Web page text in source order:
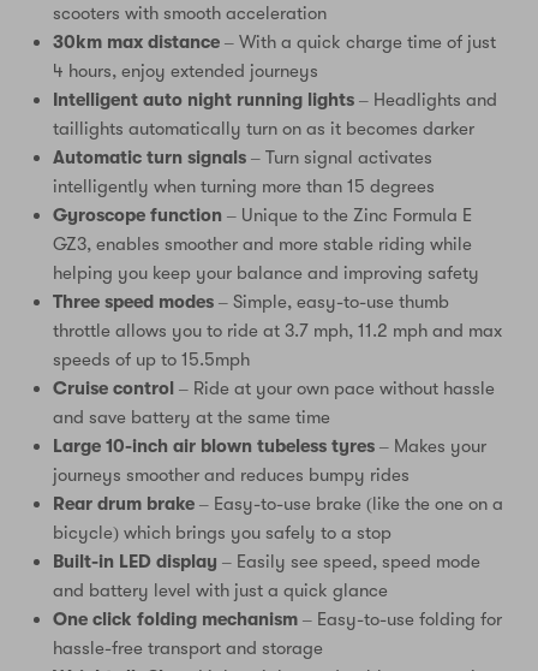
scooters with smooth acceleration
30km max distance – With a quick charge time of just
4 hours, enjoy extended journeys
Intelligent auto night running lights – Headlights and
taillights automatically turn on as it becomes darker
Automatic turn signals – Turn signal activates
intelligently when turning more than 15 degrees
Gyroscope function – Unique to the Zinc Formula E
GZ3, enables smoother and more stable riding while
helping you keep your balance and improving safety
Three speed modes – Simple, easy-to-use thumb
throttle allows you to ride at 3.7 mph, 11.2 mph and max
speeds of up to 15.5mph
Cruise control – Ride at your own pace without hassle
and save battery at the same time
Large 10-inch air blown tubeless tyres – Makes your
journeys smoother and reduces bumpy rides
Rear drum brake – Easy-to-use brake (like the one on a
bicycle) which brings you safely to a stop
Built-in LED display – Easily see speed, speed mode
and battery level with just a quick glance
One click folding mechanism – Easy-to-use folding for
hassle-free transport and storage